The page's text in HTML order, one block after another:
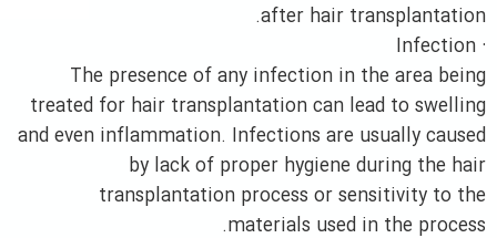
after hair transplantation.
· Infection
The presence of any infection in the area being
treated for hair transplantation can lead to swelling
and even inflammation. Infections are usually caused
by lack of proper hygiene during the hair
transplantation process or sensitivity to the
materials used in the process.